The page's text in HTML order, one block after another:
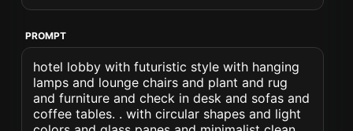
PROMPT
hotel lobby with futuristic style with hanging
lamps and lounge chairs and plant and rug
and furniture and check in desk and sofas and
coffee tables. . with circular shapes and light